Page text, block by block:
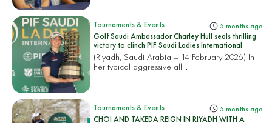
Tournaments & Events 5 months ago
Golf Saudi Ambassador Charley Hull seals thrilling
victory to clinch PIF Saudi Ladies International
(Riyadh, Saudi Arabia – 14 February 2026) In
her typical aggressive all...
Tournaments & Events 5 months ago
CHOI AND TAKEDA REIGN IN RIYADH WITH A